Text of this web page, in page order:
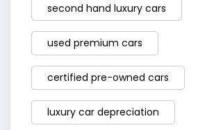
second hand luxury cars
used premium cars
certified pre-owned cars
luxury car depreciation